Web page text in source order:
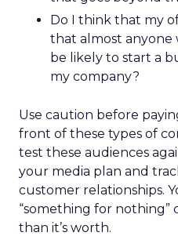
Do I think that my
that almost anyone
be likely to start a
my company?
Use caution before
front of these types of
test these audiences
your media plan and
customer relationships.
“something for nothing”
than it’s worth.